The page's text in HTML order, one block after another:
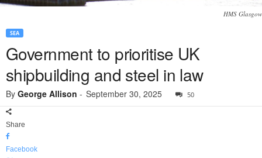
HMS Glasgow
SEA
Government to prioritise UK
shipbuilding and steel in law
By George Allison - September 30, 2025 50
Share
Facebook